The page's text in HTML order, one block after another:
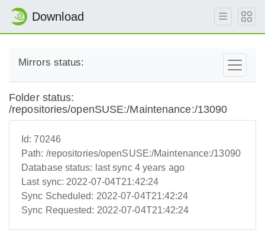
Download
Mirrors status:
Folder status:
/repositories/openSUSE:/Maintenance:/13090
Id:70246
Path: /repositories/openSUSE:/Maintenance:/13090
Database status: last sync 4 years ago
Last sync: 2022-07-04T21:42:24
Sync Scheduled: 2022-07-04T21:42:24
Sync Requested: 2022-07-04T21:42:24